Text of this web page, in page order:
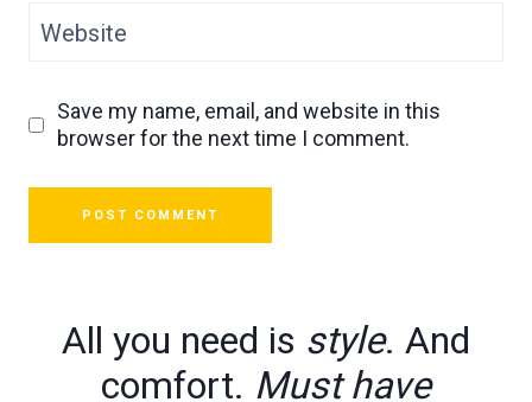
Website
Save my name, email, and website in this
browser for the next time I comment.
All you need is style. And
comfort. Must have